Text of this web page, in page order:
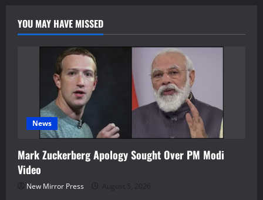
YOU MAY HAVE MISSED
News
Mark Zuckerberg Apology Sought Over PM Modi
Video
New Mirror Press August 5, 2026